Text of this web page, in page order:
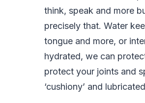
think, speak and more
precisely that. Water
tongue and more, or
hydrated, we can
protect your joints and
‘cushiony’ and